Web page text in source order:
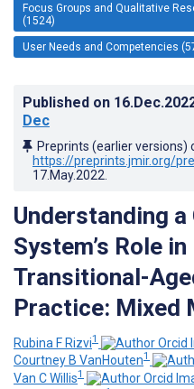
Focus Groups and Qualitative
(1524)
User Needs and Competencies
Published on
Dec
Preprints (earlier versions)
https://preprints.jmir.org/
17.May.2022
Understanding
System’s Role
Transitional-
Practice: Mixed
Rubina F Rizvi1
Courtney B VanHouten1
Van C Willis1